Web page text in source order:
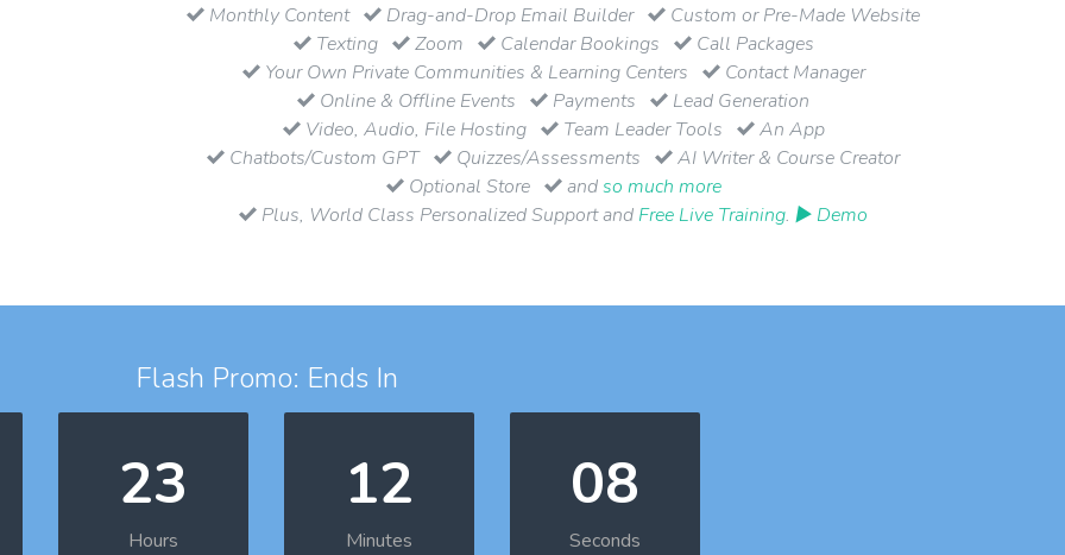
Monthly Content Drag-and-Drop Email Builder
Custom or Pre-Made Website
Texting
Zoom Calendar Bookings
Call Packages
Your Own Private Communities & Learning Centers
Contact Manager
Online & Offline Events
Payments
Lead Generation
Video, Audio, File Hosting
Team Leader Tools
An App
Chatbots/Custom GPT
Quizzes/Assessments
AI Writer & Course Creator
Optional Store
andso much more
Plus, World Class Personalized Support and Free Live Training. ▶ Demo
Flash Promo: Ends In
23
Hours
12
Minutes
08
Seconds